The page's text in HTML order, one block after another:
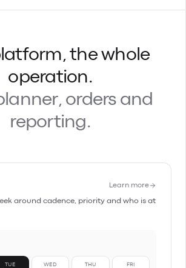
the whole
operation.
orders and
reporting.
Learn more
around cadence, priority and who is at
TUE WED THU FRI